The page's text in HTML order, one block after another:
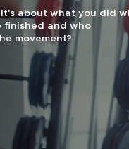
effectiveness and
are designed for
Gym by Men’s Journal